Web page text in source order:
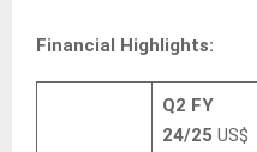
Financial Highlights:
Q2 FY
24/25 US$